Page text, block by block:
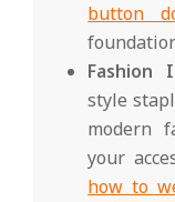
button
Fashion
style
modern
your
how to